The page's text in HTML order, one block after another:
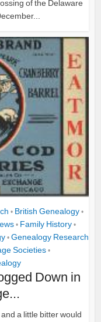
of the Delaware
• British Genealogy •
• Family History •
• Genealogy Research
Societies •
Down in
a little bitter would